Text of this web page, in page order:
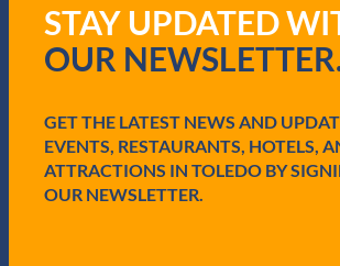
u
i
r
)
STAY UPDATED
OUR
GET THE LATEST NEWS AND
EVENTS, RESTAURANTS, HOTELS,
ATTRACTIONS IN TOLEDO BY
OUR NEWSLETTER.